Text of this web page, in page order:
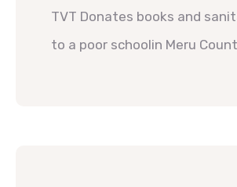
TVT Donates books and
to a poor schoolin Meru